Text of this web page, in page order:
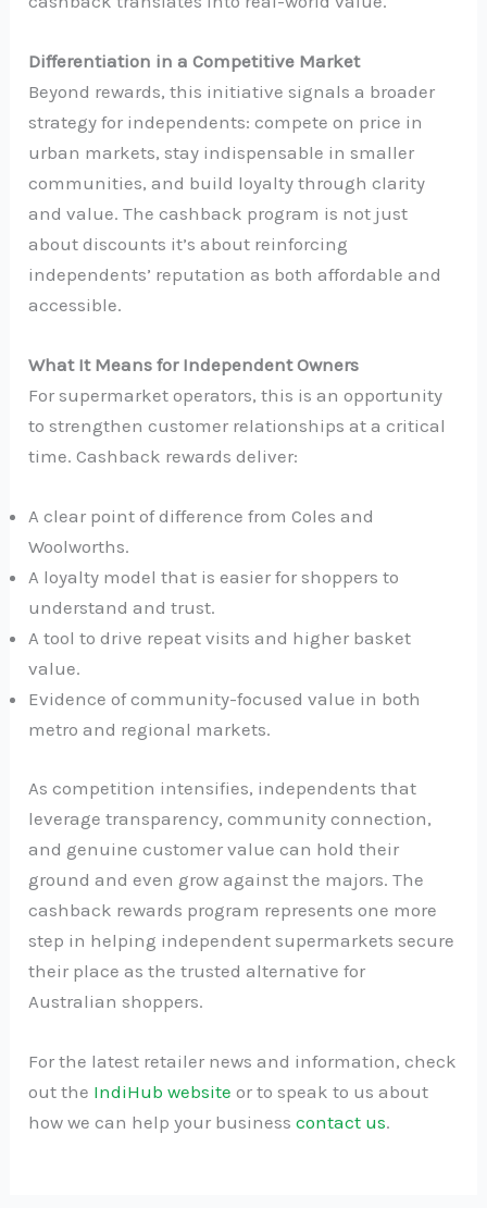
Differentiation in a Competitive Market
Beyond rewards, this initiative signals a broader
strategy for independents: compete on price in
urban markets, stay indispensable in smaller
communities, and build loyalty through clarity
and value. The cashback program is not just
about discounts it’s about reinforcing
independents’ reputation as both affordable and
accessible.
What It Means for Independent Owners
For supermarket operators, this is an opportunity
to strengthen customer relationships at a critical
time. Cashback rewards deliver:
A clear point of difference from Coles and
Woolworths.
A loyalty model that is easier for shoppers to
understand and trust.
A tool to drive repeat visits and higher basket
value.
Evidence of community-focused value in both
metro and regional markets.
As competition intensifies, independents that
leverage transparency, community connection,
and genuine customer value can hold their
ground and even grow against the majors. The
cashback rewards program represents one more
step in helping independent supermarkets secure
their place as the trusted alternative for
Australian shoppers.
For the latest retailer news and information, check
out the IndiHub website or to speak to us about
how we can help your business contact us.